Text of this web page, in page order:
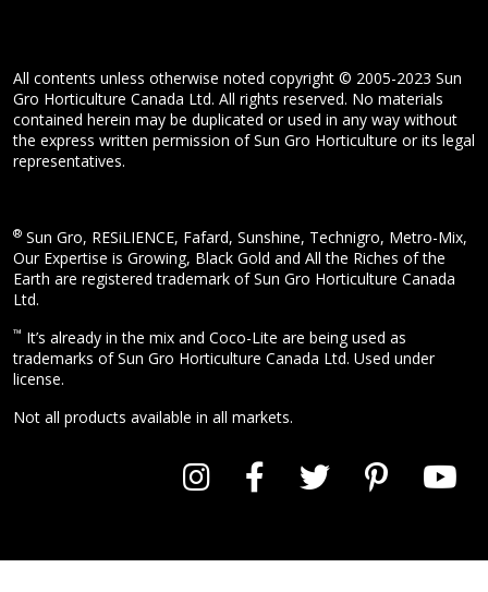
All contents unless otherwise noted copyright © 2005-2023 Sun
Gro Horticulture Canada Ltd. All rights reserved. No materials
contained herein may be duplicated or used in any way without
the express written permission of Sun Gro Horticulture or its legal
representatives.
® Sun Gro, RESiLIENCE, Fafard, Sunshine, Technigro, Metro-Mix,
Our Expertise is Growing, Black Gold and All the Riches of the
Earth are registered trademark of Sun Gro Horticulture Canada
Ltd.
™ It’s already in the mix and Coco-Lite are being used as
trademarks of Sun Gro Horticulture Canada Ltd. Used under
license.
Not all products available in all markets.